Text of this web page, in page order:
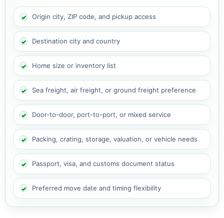
Origin city, ZIP code, and pickup access
Destination city and country
Home size or inventory list
Sea freight, air freight, or ground freight preference
Door-to-door, port-to-port, or mixed service
Packing, crating, storage, valuation, or vehicle needs
Passport, visa, and customs document status
Preferred move date and timing flexibility